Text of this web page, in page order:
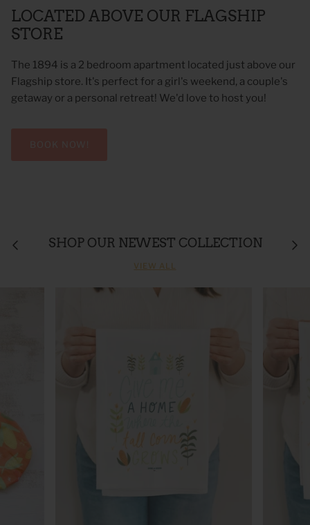
LOCATED ABOVE OUR FLAGSHIP
STORE
The 1894 is a 2 bedroom apartment located just above our
Flagship store. It's perfect for a girl's weekend, a couple's
getaway or a personal retreat! We'd love to host you!
SHOP OUR NEWEST COLLECTION
VIEW ALL